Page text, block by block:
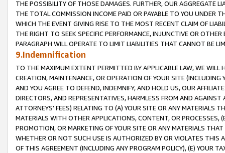
THE POSSIBILITY OF THOSE DAMAGES. FURTHER, OUR AGGREGATE
THE TOTAL COMMISSION INCOME PAID OR PAYABLE TO YOU UNDER
WHICH THE EVENT GIVING RISE TO THE MOST RECENT CLAIM OF
THE RIGHT TO SEEK SPECIFIC PERFORMANCE, INJUNCTIVE OR
PARAGRAPH WILL OPERATE TO LIMIT LIABILITIES THAT CANNOT BE
9.Indemnification
TO THE MAXIMUM EXTENT PERMITTED BY APPLICABLE LAW, WE WILL
CREATION, MAINTENANCE, OR OPERATION OF YOUR SITE (INCLUDING
AND YOU AGREE TO DEFEND, INDEMNIFY, AND HOLD US, OUR
DIRECTORS, AND REPRESENTATIVES, HARMLESS FROM AND
ATTORNEYS' FEES) RELATING TO (A) YOUR SITE OR ANY MATERIALS
MATERIALS WITH OTHER APPLICATIONS, CONTENT, OR PROCESSES,
PROMOTION, OR MARKETING OF YOUR SITE OR ANY MATERIALS
WHETHER OR NOT SUCH USE IS AUTHORIZED BY OR VIOLATES THIS
OF THIS AGREEMENT (INCLUDING ANY PROGRAM POLICY), (E) YOUR